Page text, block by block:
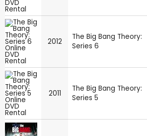
2012
The Big Bang Theory:
Series 6
2011
The Big Bang Theory:
Series 5